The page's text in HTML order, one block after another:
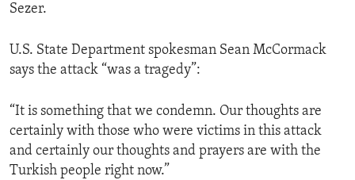
Sezer.
U.S. State Department spokesman Sean McCormack
says the attack “was a tragedy”:
“It is something that we condemn. Our thoughts are
certainly with those who were victims in this attack
and certainly our thoughts and prayers are with the
Turkish people right now.”